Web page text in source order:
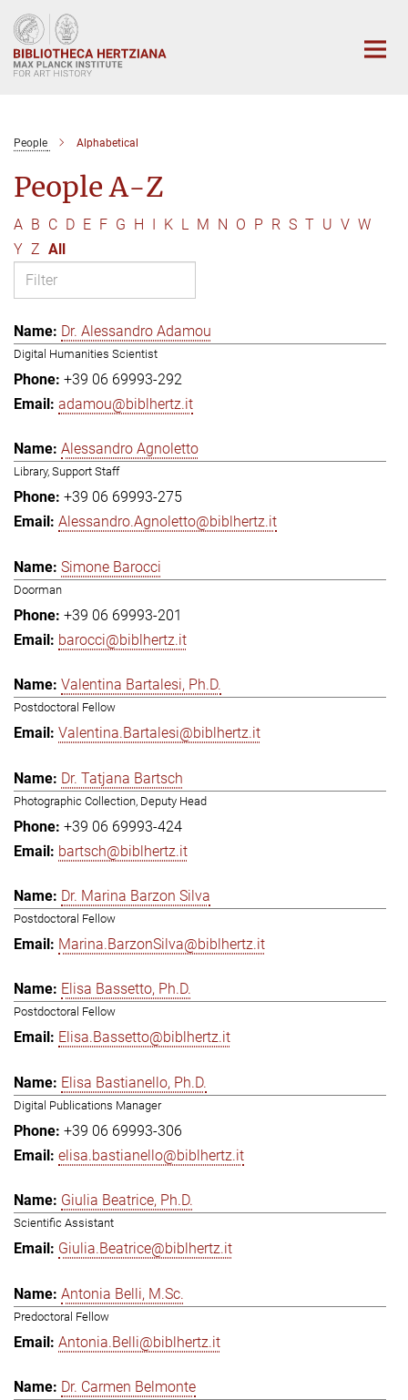
Main-
Content
People Alphabetical
People A-Z
A B C D E F G H I K L M N O P R S T U V W
Y Z All
Dr. Alessandro Adamou
Digital Humanities Scientist
+39 06 69993-292
adamou@biblhertz.it
Alessandro Agnoletto
Library, Support Staff
+39 06 69993-275
Alessandro.Agnoletto@biblhertz.it
Simone Barocci
Doorman
+39 06 69993-201
barocci@biblhertz.it
Valentina Bartalesi, Ph.D.
Postdoctoral Fellow
Valentina.Bartalesi@biblhertz.it
Dr. Tatjana Bartsch
Photographic Collection, Deputy Head
+39 06 69993-424
bartsch@biblhertz.it
Dr. Marina Barzon Silva
Postdoctoral Fellow
Marina.BarzonSilva@biblhertz.it
Elisa Bassetto, Ph.D.
Postdoctoral Fellow
Elisa.Bassetto@biblhertz.it
Elisa Bastianello, Ph.D.
Digital Publications Manager
+39 06 69993-306
elisa.bastianello@biblhertz.it
Giulia Beatrice, Ph.D.
Scientific Assistant
Giulia.Beatrice@biblhertz.it
Antonia Belli, M.Sc.
Predoctoral Fellow
Antonia.Belli@biblhertz.it
Dr. Carmen Belmonte